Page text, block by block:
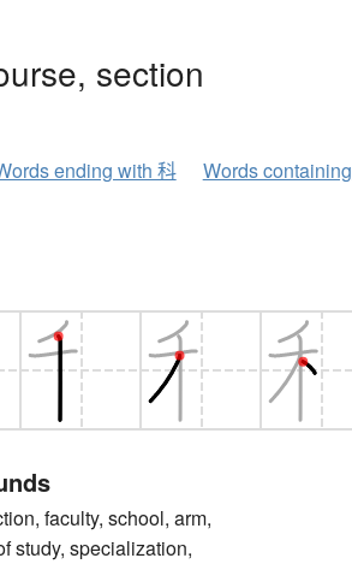
section
ending with 科 Words
faculty, school, arm,
study, specialization,